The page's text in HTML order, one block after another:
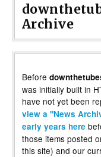
Archive
Before
was initially built in
have not yet been
view a "News
early years here
those items posted
this site) and our